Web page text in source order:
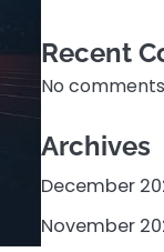
Recent
No
Archives
December
November